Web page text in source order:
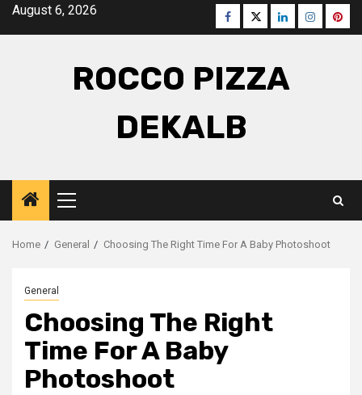
SkipAugust 6, 2026 Facebook
TwitterLinkedInInstagram
ROCCO PIZZA
DEKALB
Primary
Menu
Home General Choosing The Right Time For A Baby Photoshoot
General
Choosing The Right
Time For A Baby
Photoshoot